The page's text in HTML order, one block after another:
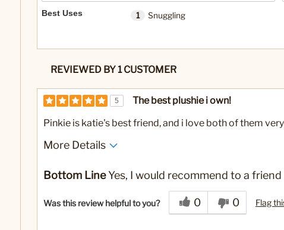
Best Uses 1 Snuggling
REVIEWED BY 1 CUSTOMER
5 The best plushie i own!
Pinkie is katie's best friend, and i love both of them
More Details
Pros
Soft
Best for
Snuggling
Bottom LineYes, I would recommend to a friend
Was this review helpful to you? 0 0 Flag